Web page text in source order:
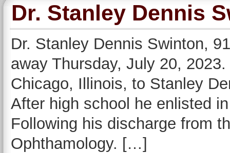
Dr. Stanley Dennis
Dr. Stanley Dennis Swinton,
away Thursday, July 20,
Chicago, Illinois, to Stanley
After high school he enlisted
Following his discharge from
Ophthamology. […]